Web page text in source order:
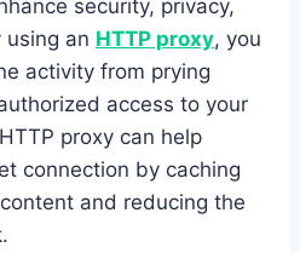
security, privacy,
using an HTTP proxy, you
activity from prying
access to your
proxy can help
connection by caching
and reducing the